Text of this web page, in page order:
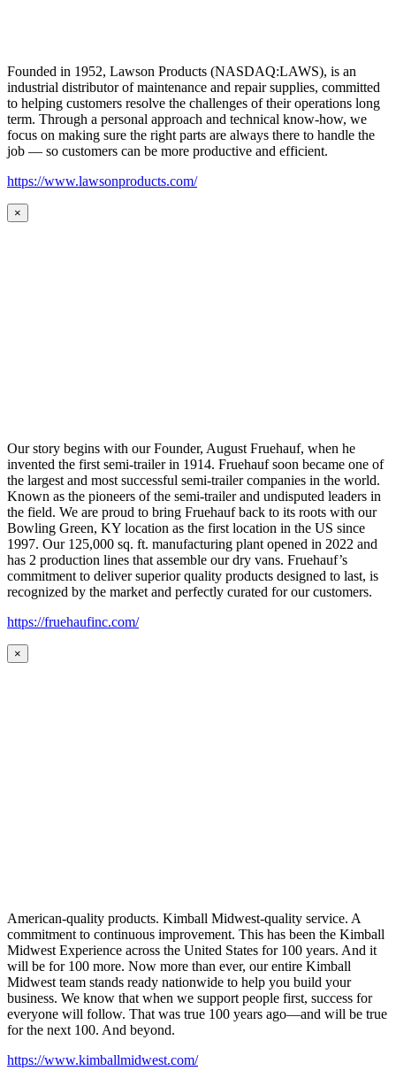
Founded in 1952, Lawson Products (NASDAQ:LAWS), is an
industrial distributor of maintenance and repair supplies, committed
to helping customers resolve the challenges of their operations long
term. Through a personal approach and technical know-how, we
focus on making sure the right parts are always there to handle the
job — so customers can be more productive and efficient.
https://www.lawsonproducts.com/
×
Our story begins with our Founder, August Fruehauf, when he
invented the first semi-trailer in 1914. Fruehauf soon became one of
the largest and most successful semi-trailer companies in the world.
Known as the pioneers of the semi-trailer and undisputed leaders in
the field. We are proud to bring Fruehauf back to its roots with our
Bowling Green, KY location as the first location in the US since
1997. Our 125,000 sq. ft. manufacturing plant opened in 2022 and
has 2 production lines that assemble our dry vans. Fruehauf’s
commitment to deliver superior quality products designed to last, is
recognized by the market and perfectly curated for our customers.
https://fruehaufinc.com/
×
American-quality products. Kimball Midwest-quality service. A
commitment to continuous improvement. This has been the Kimball
Midwest Experience across the United States for 100 years. And it
will be for 100 more. Now more than ever, our entire Kimball
Midwest team stands ready nationwide to help you build your
business. We know that when we support people first, success for
everyone will follow. That was true 100 years ago—and will be true
for the next 100. And beyond.
https://www.kimballmidwest.com/